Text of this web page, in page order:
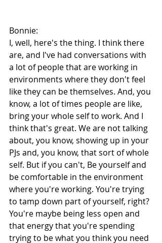
Bonnie:
I, well, here's the thing. I think there
are, and I've had conversations with
a lot of people that are working in
environments where they don't feel
like they can be themselves. And, you
know, a lot of times people are like,
bring your whole self to work. And I
think that's great. We are not talking
about, you know, showing up in your
PJs and, you know, that sort of whole
self. But if you can't, Be yourself and
be comfortable in the environment
where you're working. You're trying
to tamp down part of yourself, right?
You're maybe being less open and
that energy that you're spending
trying to be what you think you need